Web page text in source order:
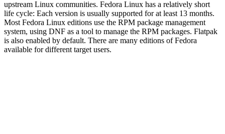
upstream Linux communities. Fedora Linux has a relatively short
life cycle: Each version is usually supported for at least 13 months.
Most Fedora Linux editions use the RPM package management
system, using DNF as a tool to manage the RPM packages. Flatpak
is also enabled by default. There are many editions of Fedora
available for different target users.